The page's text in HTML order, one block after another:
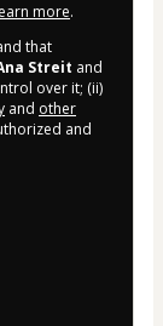
more.
that
Streit and
over it; (ii)
and other
and